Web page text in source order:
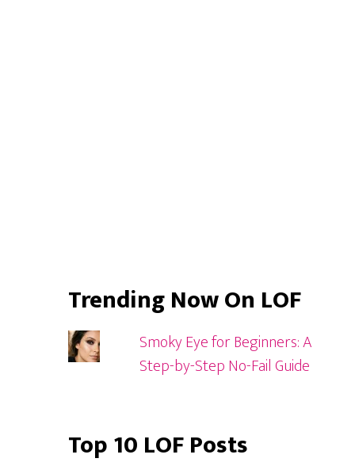
Trending Now On LOF
Smoky Eye for Beginners: A
Step-by-Step No-Fail Guide
Top 10 LOF Posts